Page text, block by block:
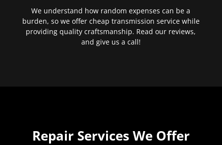
We understand how random expenses can be a
burden, so we offer cheap transmission service while
providing quality craftsmanship. Read our reviews,
and give us a call!
Repair Services We Offer